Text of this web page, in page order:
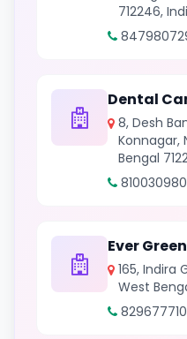
712246,
Dental
8, Desh
Konnagar,
Bengal
Ever
165, Indira
West